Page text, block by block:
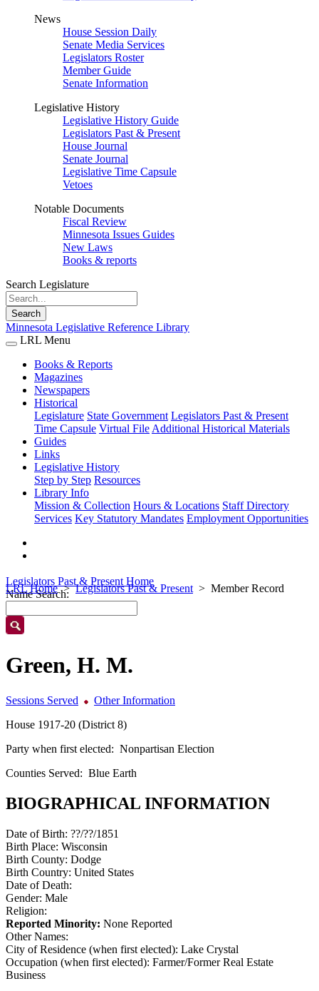
News
House Session Daily
Senate Media Services
Legislators Roster
Member Guide
Senate Information
Legislative History
Legislative History Guide
Legislators Past & Present
House Journal
Senate Journal
Legislative Time Capsule
Vetoes
Notable Documents
Fiscal Review
Minnesota Issues Guides
New Laws
Books & reports
Search Legislature
Search
Minnesota Legislative Reference Library
LRL Menu
Books & Reports
Magazines
Newspapers
Historical
Legislature State Government Legislators Past & Present
Time Capsule Virtual File Additional Historical Materials
Guides
Links
Legislative History
Step by Step Resources
Library Info
Mission & Collection Hours & Locations Staff Directory
Services Key Statutory Mandates Employment Opportunities
LRL Home Legislators Past & Present Member Record
Legislators Past & Present Home
Name Search:
Green, H. M.
Sessions Served
Other Information
House 1917-20 (District 8)
Party when first elected: Nonpartisan Election
Counties Served: Blue Earth
BIOGRAPHICAL INFORMATION
Date of Birth: ??/??/1851
Birth Place: Wisconsin
Birth County: Dodge
Birth Country: United States
Date of Death:
Gender: Male
Religion:
Reported Minority: None Reported
Other Names:
City of Residence (when first elected): Lake Crystal
Occupation (when first elected): Farmer/Former Real Estate
Business